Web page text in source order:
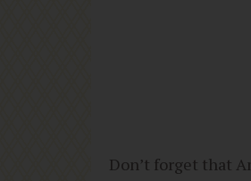
Don’t forget that